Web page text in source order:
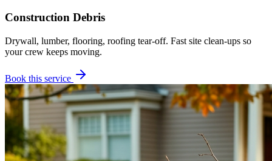
Construction Debris
Drywall, lumber, flooring, roofing tear-off. Fast site clean-ups so
your crew keeps moving.
Book this service